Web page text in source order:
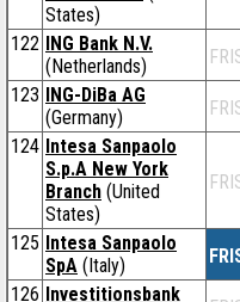
States)
122 ING Bank N.V.
(Netherlands)
123 ING-DiBa AG
(Germany)
124 Intesa Sanpaolo
S.p.A New York
Branch (United
States)
125 Intesa Sanpaolo
SpA (Italy)
126 Investitionsbank